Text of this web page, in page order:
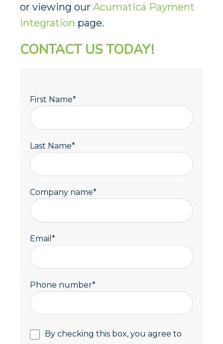
or viewing our Acumatica Payment
Integration page.
CONTACT US TODAY!
First Name*
Last Name*
Company name*
Email *
Phone number*
By checking this box, you agree to